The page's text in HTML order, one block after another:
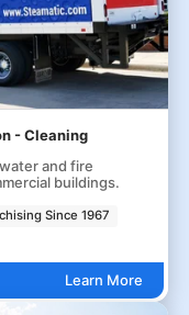
- Cleaning
and fire
buildings.
Since 1967
Learn More